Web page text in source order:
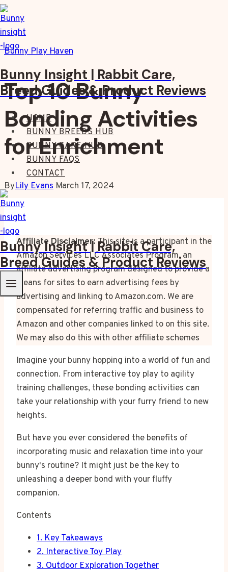
Skip
to
content
Bunny Insight | Rabbit Care,
Breed Guides & Product Reviews
HOME
BUNNY BREEDS HUB
BUNNY CARE HUB
BUNNY FAQS
CONTACT
Bunny Insight | Rabbit Care,
Breed Guides & Product Reviews
Bunny Play Haven
Top 10 Bunny
Bonding Activities
for Enrichment
ByLily Evans March 17, 2024
Affiliate Disclaimer: This site is a participant in the
Amazon Services LLC Associates Program, an
affiliate advertising program designed to provide a
means for sites to earn advertising fees by
advertising and linking to Amazon.com. We are
compensated for referring traffic and business to
Amazon and other companies linked to on this site.
We may also do this with other affiliate schemes
Imagine your bunny hopping into a world of fun and
connection. From interactive toy play to agility
training challenges, these bonding activities can
take your relationship with your furry friend to new
heights.
But have you ever considered the benefits of
incorporating music and relaxation time into your
bunny's routine? It might just be the key to
unleashing a deeper bond with your fluffy
companion.
Contents
1.Key Takeaways
2.Interactive Toy Play
3.Outdoor Exploration Together